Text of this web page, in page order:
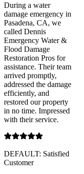
During a water
damage emergency in
Pasadena, CA, we
called Dennis
Emergency Water &
Flood Damage
Restoration Pros for
assistance. Their team
arrived promptly,
addressed the damage
efficiently, and
restored our property
in no time. Impressed
with their service.
DEFAULT: Satisfied
Customer